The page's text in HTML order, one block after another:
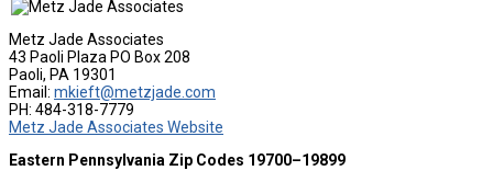
Metz Jade Associates
43 Paoli Plaza PO Box 208
Paoli, PA 19301
Email: mkieft@metzjade.com
PH: 484-318-7779
Metz Jade Associates Website
Eastern Pennsylvania Zip Codes 19700–19899